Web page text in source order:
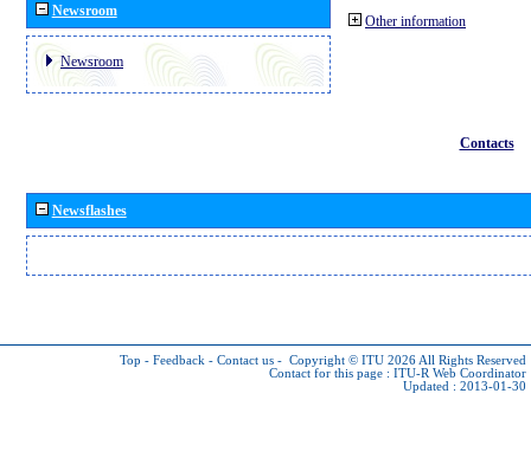
Newsroom
Newsroom
Other information
Contacts
Newsflashes
Top - Feedback - Contact us - Copyright © ITU 2026 All Rights Reserved
Contact for this page : ITU-R Web Coordinator
Updated : 2013-01-30